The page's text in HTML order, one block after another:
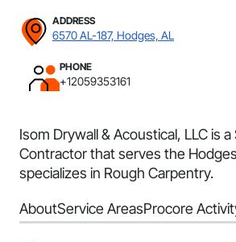
ADDRESS
6570 AL-187, Hodges, AL
PHONE
+12059353161
Isom Drywall & Acoustical, LLC is
Contractor that serves the
specializes in Rough Carpentry.
AboutService AreasProcore